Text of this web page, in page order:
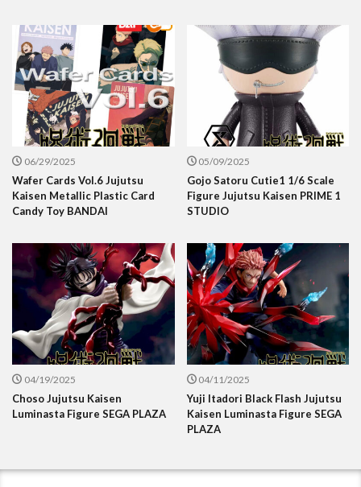
06/29/2025
Wafer Cards Vol.6 Jujutsu
Kaisen Metallic Plastic Card
Candy Toy BANDAI
05/09/2025
Gojo Satoru Cutie1 1/6 Scale
Figure Jujutsu Kaisen PRIME 1
STUDIO
04/19/2025
Choso Jujutsu Kaisen
Luminasta Figure SEGA PLAZA
04/11/2025
Yuji Itadori Black Flash Jujutsu
Kaisen Luminasta Figure SEGA
PLAZA